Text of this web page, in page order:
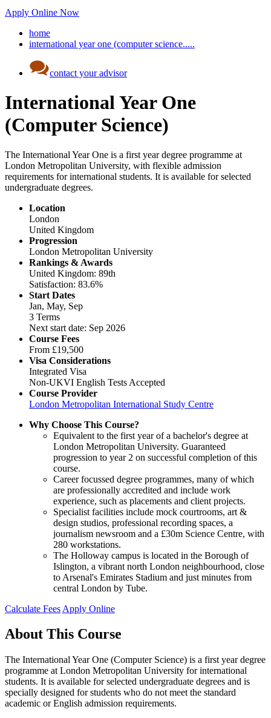
Apply Online Now
home
international year one (computer science.....
contact your advisor
International Year One
(Computer Science)
The International Year One is a first year degree programme at
London Metropolitan University, with flexible admission
requirements for international students. It is available for selected
undergraduate degrees.
Location
London
United Kingdom
Progression
London Metropolitan University
Rankings & Awards
United Kingdom: 89th
Satisfaction: 83.6%
Start Dates
Jan, May, Sep
3 Terms
Next start date: Sep 2026
Course Fees
From £19,500
Visa Considerations
Integrated Visa
Non-UKVI English Tests Accepted
Course Provider
London Metropolitan International Study Centre
Why Choose This Course?
Equivalent to the first year of a bachelor's degree at
London Metropolitan University. Guaranteed
progression to year 2 on successful completion of this
course.
Career focussed degree programmes, many of which
are professionally accredited and include work
experience, such as placements and client projects.
Specialist facilities include mock courtrooms, art &
design studios, professional recording spaces, a
journalism newsroom and a £30m Science Centre, with
280 workstations.
The Holloway campus is located in the Borough of
Islington, a vibrant north London neighbourhood, close
to Arsenal's Emirates Stadium and just minutes from
central London by Tube.
Calculate Fees Apply Online
About This Course
The International Year One (Computer Science) is a first year degree
programme at London Metropolitan University for international
students. It is available for selected undergraduate degrees and is
specially designed for students who do not meet the standard
academic or English admission requirements.